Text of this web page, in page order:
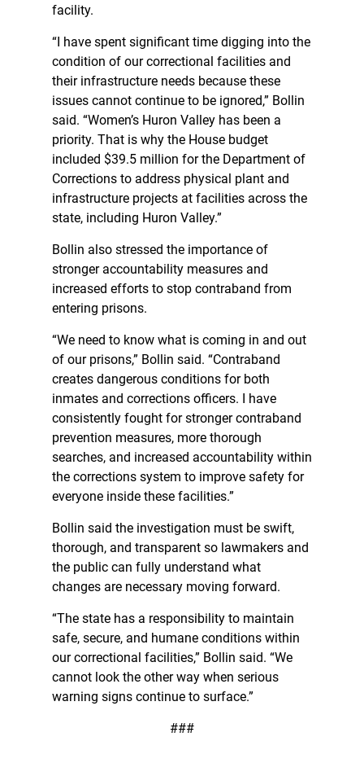
facility.
“I have spent significant time digging into the
condition of our correctional facilities and
their infrastructure needs because these
issues cannot continue to be ignored,” Bollin
said. “Women’s Huron Valley has been a
priority. That is why the House budget
included $39.5 million for the Department of
Corrections to address physical plant and
infrastructure projects at facilities across the
state, including Huron Valley.”
Bollin also stressed the importance of
stronger accountability measures and
increased efforts to stop contraband from
entering prisons.
“We need to know what is coming in and out
of our prisons,” Bollin said. “Contraband
creates dangerous conditions for both
inmates and corrections officers. I have
consistently fought for stronger contraband
prevention measures, more thorough
searches, and increased accountability within
the corrections system to improve safety for
everyone inside these facilities.”
Bollin said the investigation must be swift,
thorough, and transparent so lawmakers and
the public can fully understand what
changes are necessary moving forward.
“The state has a responsibility to maintain
safe, secure, and humane conditions within
our correctional facilities,” Bollin said. “We
cannot look the other way when serious
warning signs continue to surface.”
###